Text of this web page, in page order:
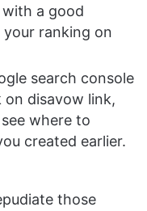
a good
ranking on
search console
on disavow link,
where to
created earlier.
those